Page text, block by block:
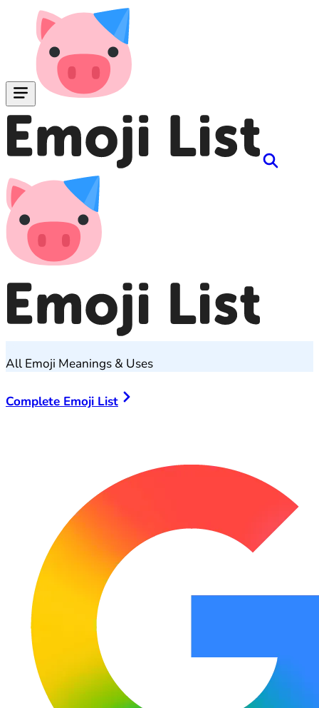
All Emoji Meanings & Uses
Complete Emoji List